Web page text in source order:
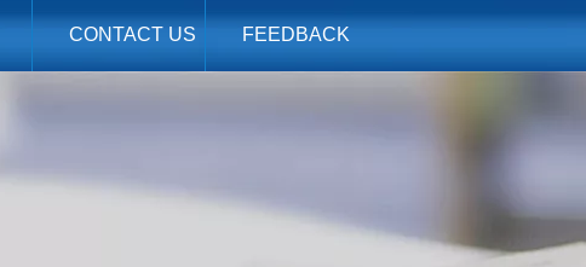
CONTACT US FEEDBACK